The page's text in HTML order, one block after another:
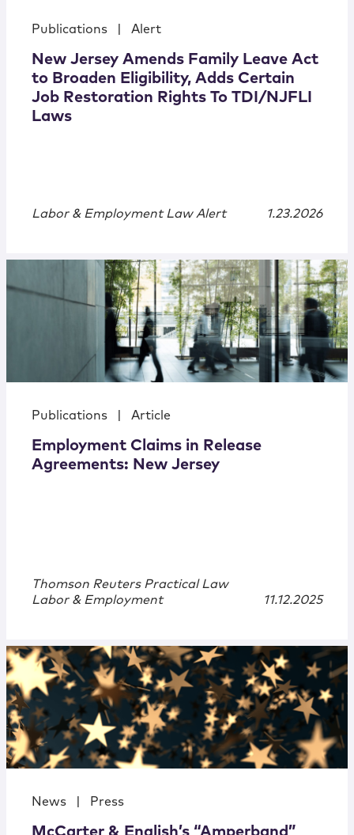
Publications Alert
New Jersey Amends Family Leave Act
to Broaden Eligibility, Adds Certain
Job Restoration Rights To TDI/NJFLI
Laws
Labor & Employment Law Alert 1.23.2026
Publications Article
Employment Claims in Release
Agreements: New Jersey
Thomson Reuters Practical Law
Labor & Employment
11.12.2025
News Press